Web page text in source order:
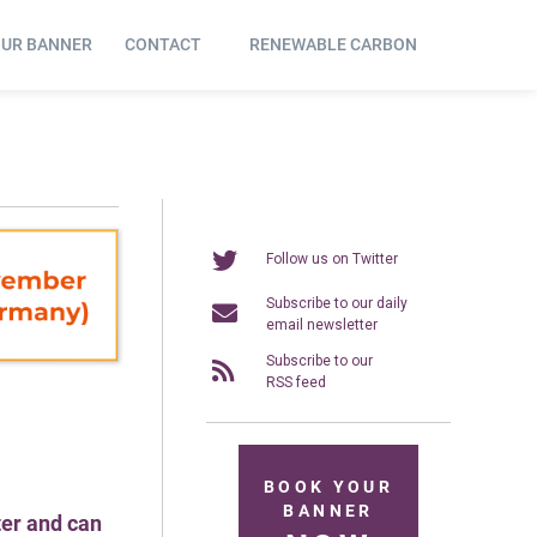
BANNER CONTACT RENEWABLE CARBON
and can
Follow us on Twitter
Subscribe to our daily
email newsletter
Subscribe to our
RSS feed
BOOK YOUR
BANNER